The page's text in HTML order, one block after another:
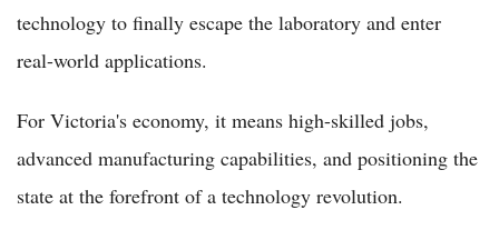
technology to finally escape the laboratory and enter
real-world applications.
For Victoria's economy, it means high-skilled jobs,
advanced manufacturing capabilities, and positioning the
state at the forefront of a technology revolution.